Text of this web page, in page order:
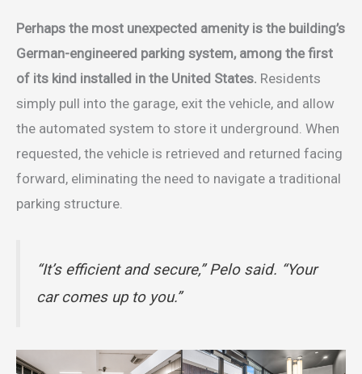
Perhaps the most unexpected amenity is the building’s
German-engineered parking system, among the first
of its kind installed in the United States. Residents
simply pull into the garage, exit the vehicle, and allow
the automated system to store it underground. When
requested, the vehicle is retrieved and returned facing
forward, eliminating the need to navigate a traditional
parking structure.
“It’s efficient and secure,” Pelo said. “Your
car comes up to you.”